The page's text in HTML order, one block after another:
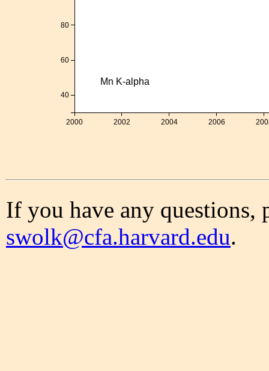
Mn K-alpha
2000 2002 2004 2006
40
60
80
If you have any questions,
swolk@cfa.harvard.edu.